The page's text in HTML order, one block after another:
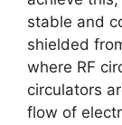
stable and
shielded
where RF
circulators
flow of